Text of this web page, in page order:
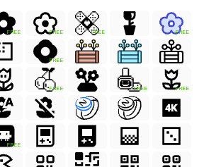
FREE FREE FREE FREE
FREE
FREE FREE FREE
FREE